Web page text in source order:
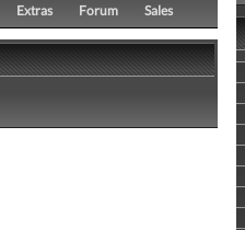
Extras Forum Sales